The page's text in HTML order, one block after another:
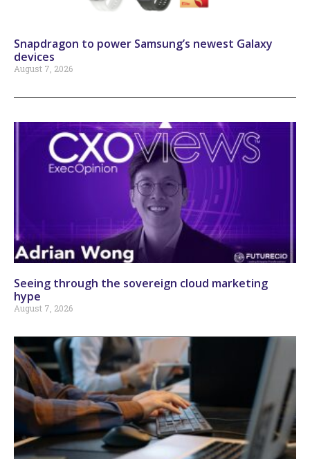
Snapdragon to power Samsung’s newest Galaxy
devices
August 7, 2026
Seeing through the sovereign cloud marketing
hype
August 7, 2026